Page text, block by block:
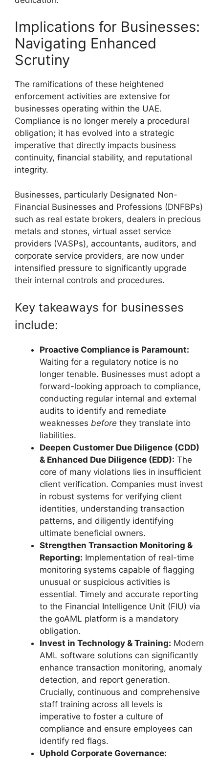
Implications for Businesses:
Navigating Enhanced
Scrutiny
The ramifications of these heightened
enforcement activities are extensive for
businesses operating within the UAE.
Compliance is no longer merely a procedural
obligation; it has evolved into a strategic
imperative that directly impacts business
continuity, financial stability, and reputational
integrity.
Businesses, particularly Designated Non-
Financial Businesses and Professions (DNFBPs)
such as real estate brokers, dealers in precious
metals and stones, virtual asset service
providers (VASPs), accountants, auditors, and
corporate service providers, are now under
intensified pressure to significantly upgrade
their internal controls and procedures.
Key takeaways for businesses
include:
Proactive Compliance is Paramount:
Waiting for a regulatory notice is no
longer tenable. Businesses must adopt a
forward-looking approach to compliance,
conducting regular internal and external
audits to identify and remediate
weaknesses before they translate into
liabilities.
Deepen Customer Due Diligence (CDD)
& Enhanced Due Diligence (EDD): The
core of many violations lies in insufficient
client verification. Companies must invest
in robust systems for verifying client
identities, understanding transaction
patterns, and diligently identifying
ultimate beneficial owners.
Strengthen Transaction Monitoring &
Reporting: Implementation of real-time
monitoring systems capable of flagging
unusual or suspicious activities is
essential. Timely and accurate reporting
to the Financial Intelligence Unit (FIU) via
the goAML platform is a mandatory
obligation.
Invest in Technology & Training: Modern
AML software solutions can significantly
enhance transaction monitoring, anomaly
detection, and report generation.
Crucially, continuous and comprehensive
staff training across all levels is
imperative to foster a culture of
compliance and ensure employees can
identify red flags.
Uphold Corporate Governance: